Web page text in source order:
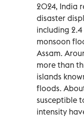
2024, India
disaster
including
monsoon
Assam.
more than
islands
floods.
susceptible
intensity